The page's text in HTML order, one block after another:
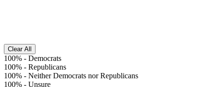
Clear All
100% - Democrats
100% - Republicans
100% - Neither Democrats nor Republicans
100% - Unsure